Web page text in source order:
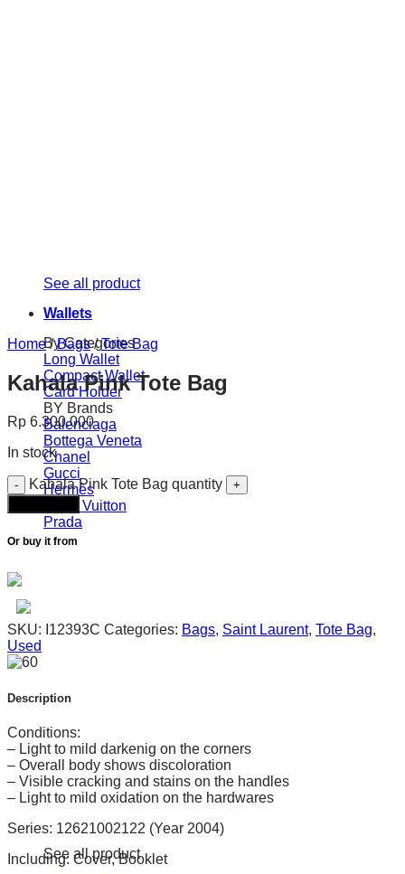
See all product
Wallets
By Categories
Long Wallet
Compact Wallet
Card Holder
BY Brands
Balenciaga
Bottega Veneta
Chanel
Gucci
Hermès
Louis Vuitton
Prada
See all product
Home / Bags / Tote Bag
Kahala Pink Tote Bag
Rp 6.300.000
In stock
Kahala Pink Tote Bag quantity
Or buy it from
SKU: I12393C Categories: Bags, Saint Laurent, Tote Bag,
Used
Description
Conditions:
– Light to mild darkenig on the corners
– Overall body shows discoloration
– Visible cracking and stains on the handles
– Light to mild oxidation on the hardwares
Series: 12621002122 (Year 2004)
Including: Cover, Booklet